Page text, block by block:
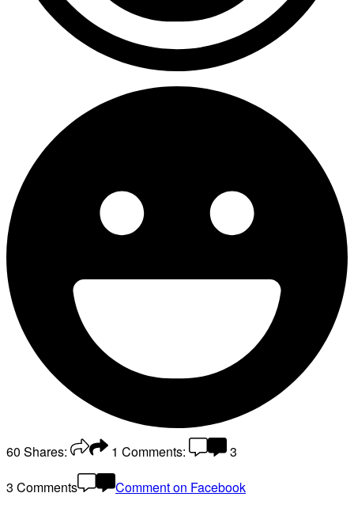
60 Shares: 1 Comments:
3
3 Comments
Comment on Facebook